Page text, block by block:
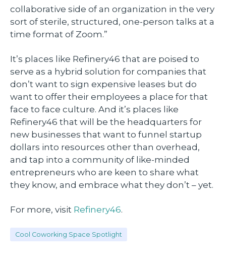
collaborative side of an organization in the very
sort of sterile, structured, one-person talks at a
time format of Zoom.”
It’s places like Refinery46 that are poised to
serve as a hybrid solution for companies that
don’t want to sign expensive leases but do
want to offer their employees a place for that
face to face culture. And it’s places like
Refinery46 that will be the headquarters for
new businesses that want to funnel startup
dollars into resources other than overhead,
and tap into a community of like-minded
entrepreneurs who are keen to share what
they know, and embrace what they don’t – yet.
For more, visit Refinery46.
Cool Coworking Space Spotlight